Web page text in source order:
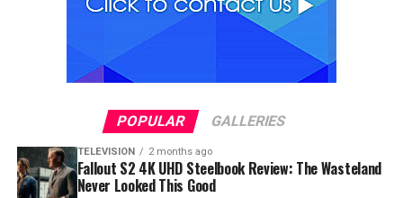
POPULAR GALLERIES
TELEVISION 2 months ago
Fallout S2 4K UHD Steelbook Review: The Wasteland
Never Looked This Good